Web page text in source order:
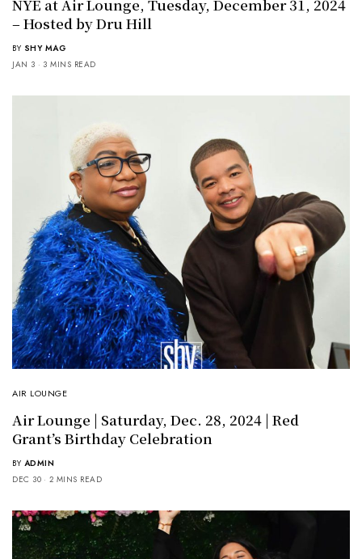
NYE at Air Lounge, Tuesday, December 31, 2024
– Hosted by Dru Hill
BY SHY MAG
JAN 3
3 MINS READ
AIR LOUNGE
Air Lounge | Saturday, Dec. 28, 2024 | Red
Grant’s Birthday Celebration
BY ADMIN
DEC 30
2 MINS READ